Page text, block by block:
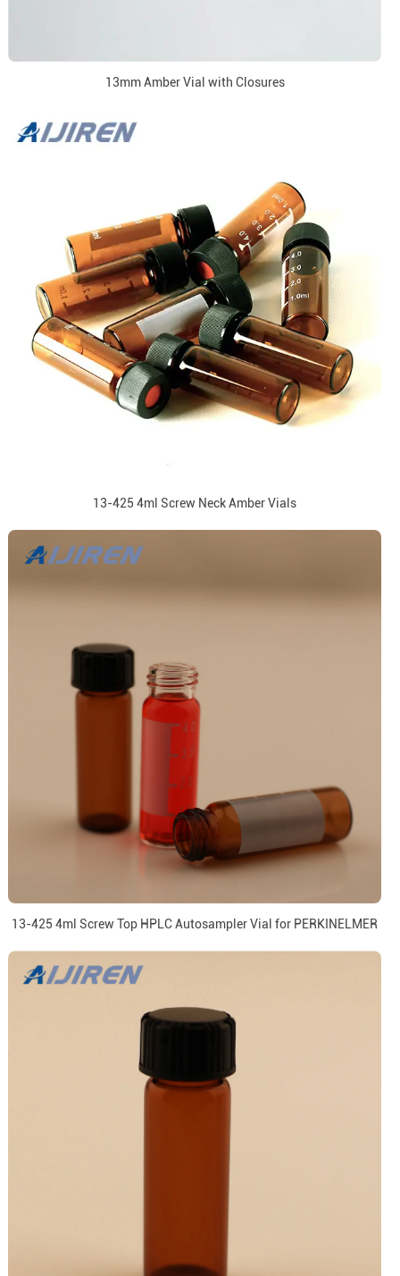
13mm Amber Vial with Closures
13-425 4ml Screw Neck Amber Vials
13-425 4ml Screw Top HPLC Autosampler Vial for PERKINELMER